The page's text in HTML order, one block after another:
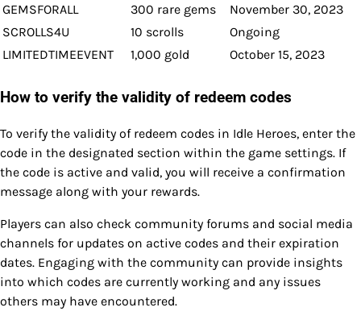
GEMSFORALL
300 rare gems
November 30, 2023
SCROLLS4U
10 scrolls
Ongoing
LIMITEDTIMEEVENT
1,000 gold October 15, 2023
How to verify the validity of redeem codes
To verify the validity of redeem codes in Idle Heroes, enter the
code in the designated section within the game settings. If
the code is active and valid, you will receive a confirmation
message along with your rewards.
Players can also check community forums and social media
channels for updates on active codes and their expiration
dates. Engaging with the community can provide insights
into which codes are currently working and any issues
others may have encountered.